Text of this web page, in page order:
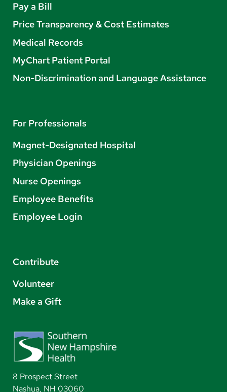
Pay a Bill
Price Transparency & Cost Estimates
Medical Records
MyChart Patient Portal
Non-Discrimination and Language Assistance
For Professionals
Magnet-Designated Hospital
Physician Openings
Nurse Openings
Employee Benefits
Employee Login
Contribute
Volunteer
Make a Gift
8 Prospect Street
Nashua, NH 03060